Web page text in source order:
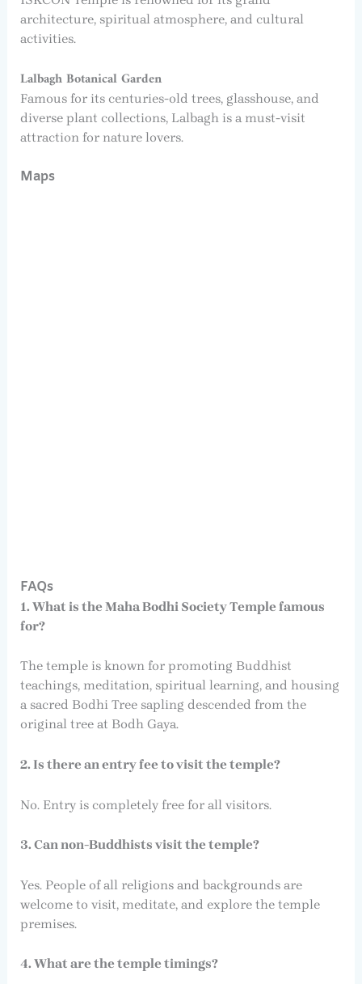
architecture, spiritual atmosphere, and cultural
activities.
Lalbagh Botanical Garden
Famous for its centuries-old trees, glasshouse, and
diverse plant collections, Lalbagh is a must-visit
attraction for nature lovers.
Maps
FAQs
1. What is the Maha Bodhi Society Temple famous
for?
The temple is known for promoting Buddhist
teachings, meditation, spiritual learning, and housing
a sacred Bodhi Tree sapling descended from the
original tree at Bodh Gaya.
2. Is there an entry fee to visit the temple?
No. Entry is completely free for all visitors.
3. Can non-Buddhists visit the temple?
Yes. People of all religions and backgrounds are
welcome to visit, meditate, and explore the temple
premises.
4. What are the temple timings?